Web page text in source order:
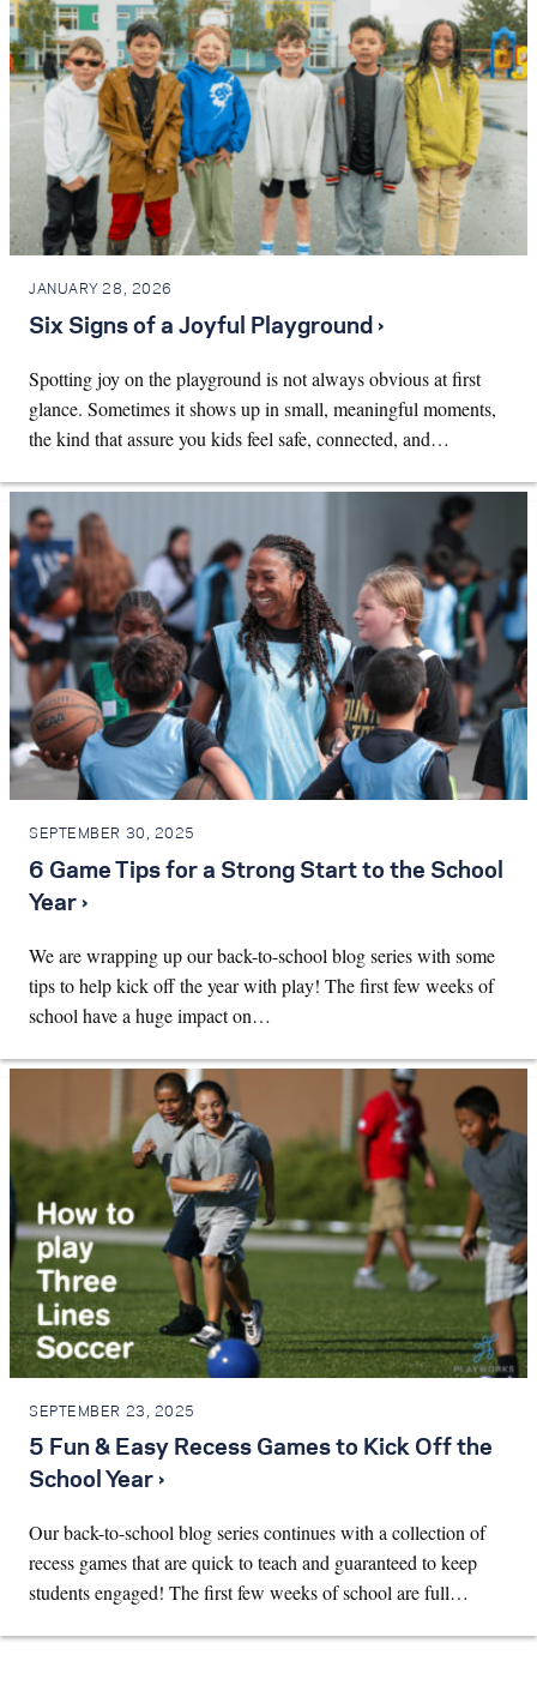
JANUARY 28, 2026
Six Signs of a Joyful Playground ›
Spotting joy on the playground is not always obvious at first
glance. Sometimes it shows up in small, meaningful moments,
the kind that assure you kids feel safe, connected, and…
SEPTEMBER 30, 2025
6 Game Tips for a Strong Start to the School
Year ›
We are wrapping up our back-to-school blog series with some
tips to help kick off the year with play! The first few weeks of
school have a huge impact on…
SEPTEMBER 23, 2025
5 Fun & Easy Recess Games to Kick Off the
School Year ›
Our back-to-school blog series continues with a collection of
recess games that are quick to teach and guaranteed to keep
students engaged! The first few weeks of school are full…